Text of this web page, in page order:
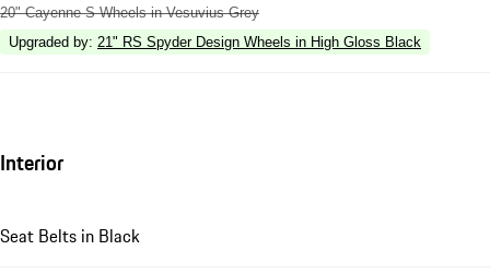
20" Cayenne S Wheels in Vesuvius Grey
Upgraded by: 21" RS Spyder Design Wheels in High Gloss Black
Interior
Seat Belts in Black